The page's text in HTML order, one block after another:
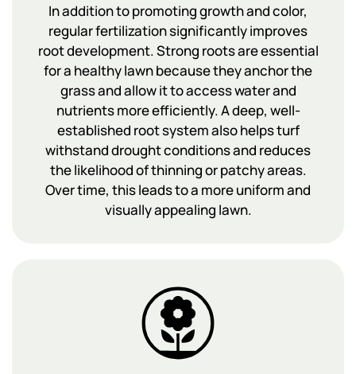
In addition to promoting growth and color,
regular fertilization significantly improves
root development. Strong roots are essential
for a healthy lawn because they anchor the
grass and allow it to access water and
nutrients more efficiently. A deep, well-
established root system also helps turf
withstand drought conditions and reduces
the likelihood of thinning or patchy areas.
Over time, this leads to a more uniform and
visually appealing lawn.